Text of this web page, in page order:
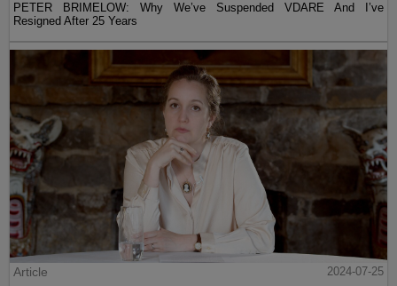
PETER BRIMELOW: Why We’ve Suspended VDARE And I’ve
Resigned After 25 Years
Article
2024-07-25